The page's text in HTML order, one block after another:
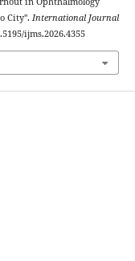
City". International Journal
ijms.2026.4355